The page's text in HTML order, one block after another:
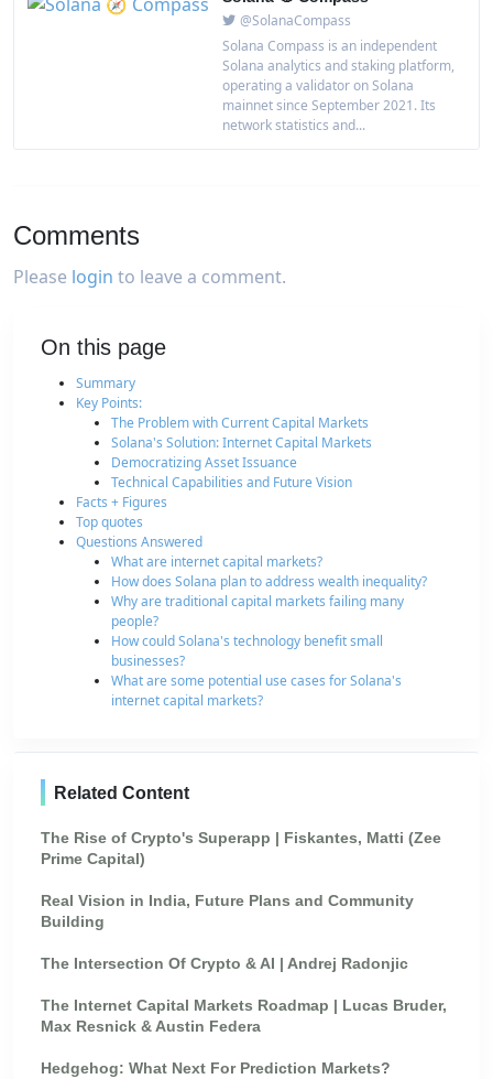
@SolanaCompass
Solana Compass is an independent
Solana analytics and staking platform,
operating a validator on Solana
mainnet since September 2021. Its
network statistics and...
Comments
Please login to leave a comment.
On this page
Summary
Key Points:
The Problem with Current Capital Markets
Solana's Solution: Internet Capital Markets
Democratizing Asset Issuance
Technical Capabilities and Future Vision
Facts + Figures
Top quotes
Questions Answered
What are internet capital markets?
How does Solana plan to address wealth inequality?
Why are traditional capital markets failing many
people?
How could Solana's technology benefit small
businesses?
What are some potential use cases for Solana's
internet capital markets?
Related Content
The Rise of Crypto's Superapp | Fiskantes, Matti (Zee
Prime Capital)
Real Vision in India, Future Plans and Community
Building
The Intersection Of Crypto & AI | Andrej Radonjic
The Internet Capital Markets Roadmap | Lucas Bruder,
Max Resnick & Austin Federa
Hedgehog: What Next For Prediction Markets?